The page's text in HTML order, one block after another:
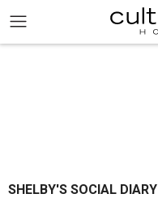
SHELBY'S SOCIAL DIARY